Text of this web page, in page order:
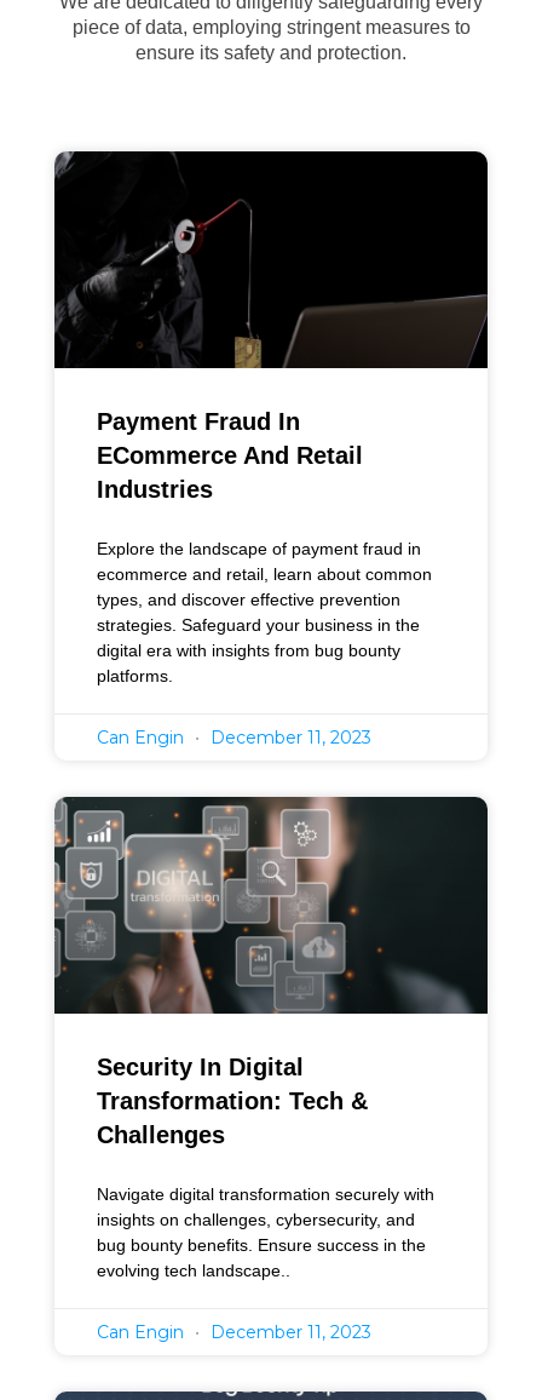
piece of data, employing stringent measures to
ensure its safety and protection.
Payment Fraud In
ECommerce And Retail
Industries
Explore the landscape of payment fraud in
ecommerce and retail, learn about common
types, and discover effective prevention
strategies. Safeguard your business in the
digital era with insights from bug bounty
platforms.
Can Engin December 11, 2023
Security In Digital
Transformation: Tech &
Challenges
Navigate digital transformation securely with
insights on challenges, cybersecurity, and
bug bounty benefits. Ensure success in the
evolving tech landscape..
Can Engin December 11, 2023